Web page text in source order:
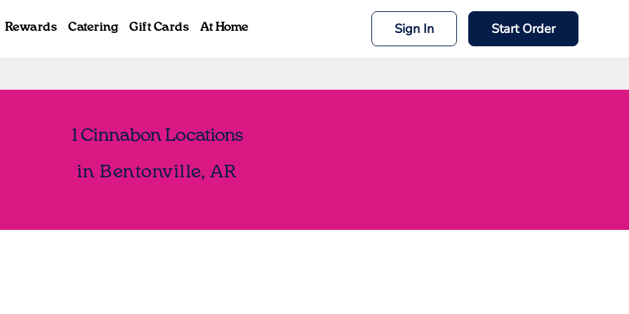
Rewards Catering Gift Cards At Home Sign In Start Order
1 Cinnabon Locations
in Bentonville, AR